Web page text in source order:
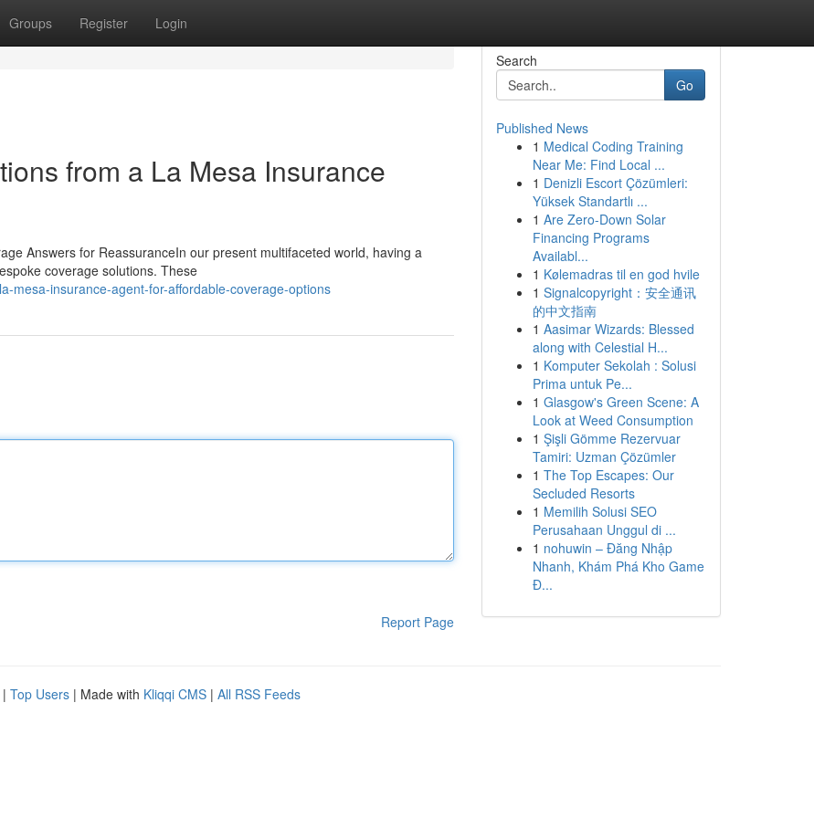
Groups Register Login
from a La Mesa Insurance
Answers for ReassuranceIn our present multifaceted world, having a
coverage solutions. These
mesa-insurance-agent-for-affordable-coverage-options
Report Page
Search
Go
Published News
1 Medical Coding Training
Near Me: Find Local ...
1 Denizli Escort Çözümleri:
Yüksek Standartlı ...
1 Are Zero-Down Solar
Financing Programs
Availabl...
1 Kølemadras til en god hvile
1 Signalcopyright：安全通讯
的中文指南
1 Aasimar Wizards: Blessed
along with Celestial H...
1 Komputer Sekolah : Solusi
Prima untuk Pe...
1 Glasgow's Green Scene: A
Look at Weed Consumption
1 Şişli Gömme Rezervuar
Tamiri: Uzman Çözümler
1 The Top Escapes: Our
Secluded Resorts
1 Memilih Solusi SEO
Perusahaan Unggul di ...
1 nohuwin – Đăng Nhập
Nhanh, Khám Phá Kho Game
Đ...
| Top Users | Made with Kliqqi CMS | All RSS Feeds